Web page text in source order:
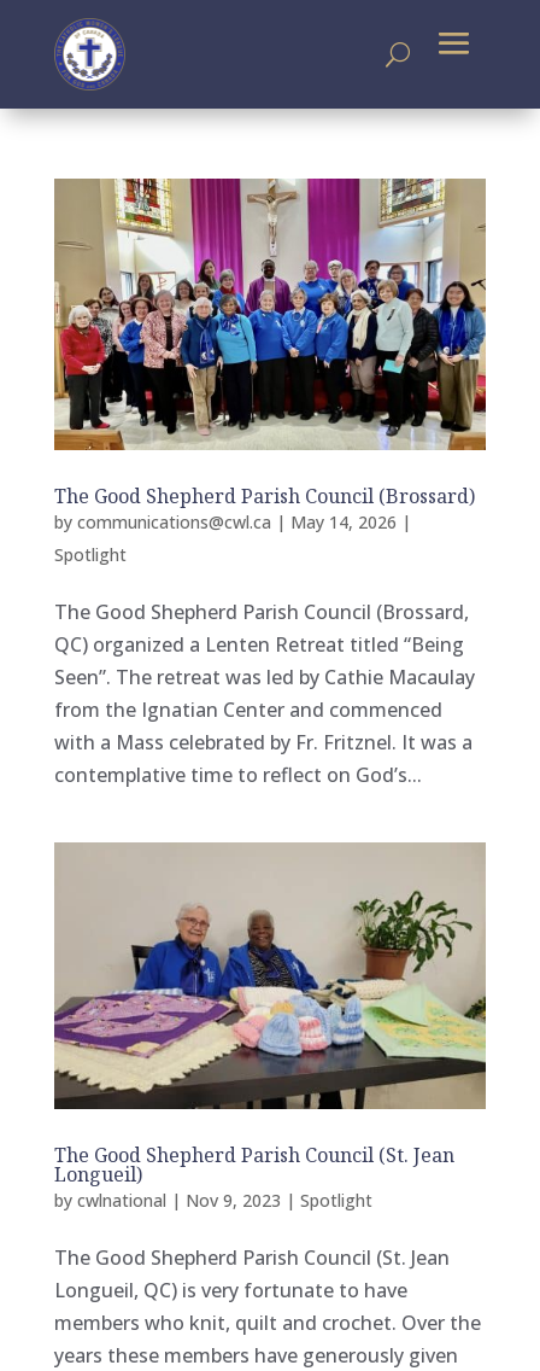
The Good Shepherd Parish Council (Brossard)
by communications@cwl.ca | May 14, 2026 |
Spotlight
The Good Shepherd Parish Council (Brossard,
QC) organized a Lenten Retreat titled “Being
Seen”. The retreat was led by Cathie Macaulay
from the Ignatian Center and commenced
with a Mass celebrated by Fr. Fritznel. It was a
contemplative time to reflect on God’s...
The Good Shepherd Parish Council (St. Jean
Longueil)
by cwlnational | Nov 9, 2023 | Spotlight
The Good Shepherd Parish Council (St. Jean
Longueil, QC) is very fortunate to have
members who knit, quilt and crochet. Over the
years these members have generously given